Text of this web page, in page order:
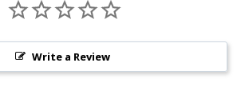
Write a Review